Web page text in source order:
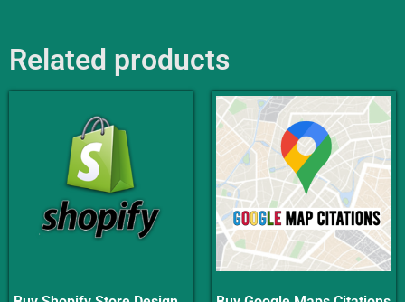
Related products